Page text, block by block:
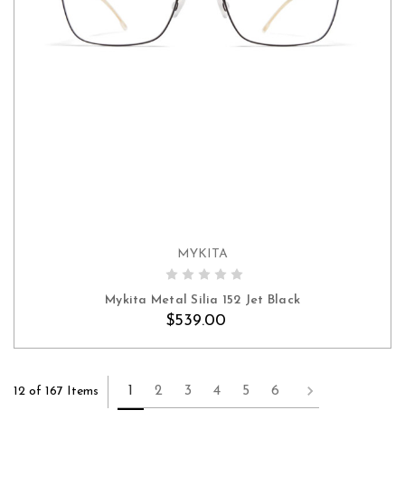
ADD TO CART
MYKITA
Mykita Metal Silia 152 Jet Black
$539.00
12 of 167 Items 1 2 3 4 5 6